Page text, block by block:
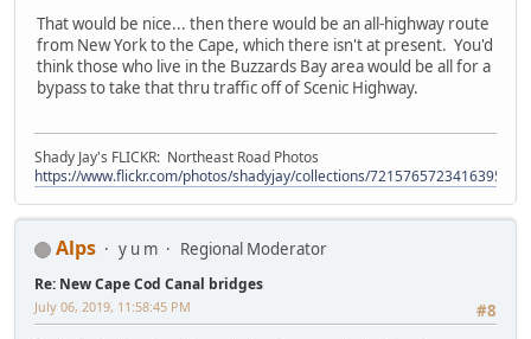
That would be nice... then there would be an all-highway route
from New York to the Cape, which there isn't at present. You'd
think those who live in the Buzzards Bay area would be all for a
bypass to take that thru traffic off of Scenic Highway.
Shady Jay's FLICKR: Northeast Road Photos
https://www.flickr.com/photos/shadyjay/collections/72157657234163953/
Alps y u m Regional Moderator
Re: New Cape Cod Canal bridges
#8
July 06, 2019, 11:58:45 PM